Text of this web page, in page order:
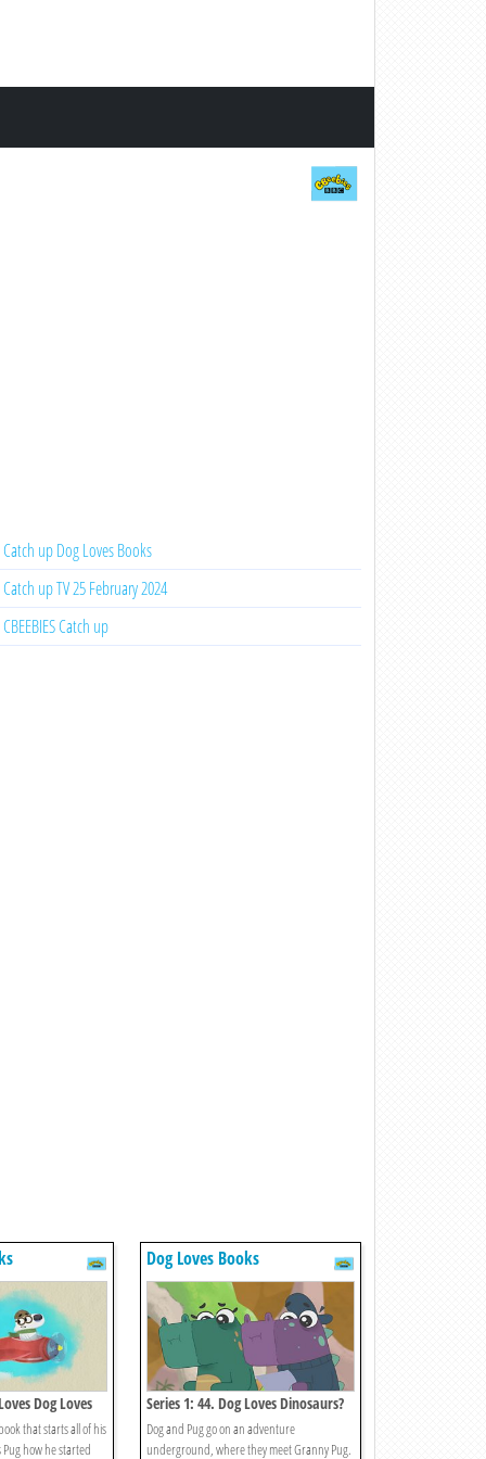
Catch up Dog Loves Books
Catch up TV 25 February 2024
CBEEBIES Catch up
Dog Loves
that starts all of his
how he started
Dog Loves Books
Series 1: 44. Dog Loves Dinosaurs?
Dog and Pug go on an adventure
underground, where they meet Granny Pug.